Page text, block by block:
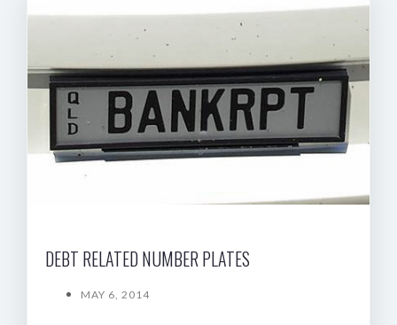
DEBT RELATED NUMBER PLATES
MAY 6, 2014